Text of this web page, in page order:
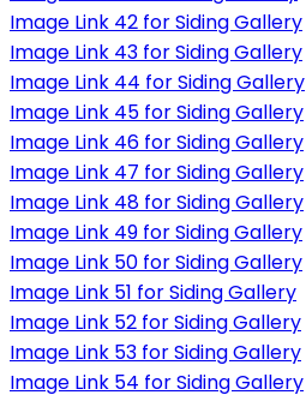
Image Link 42 for Siding Gallery
Image Link 43 for Siding Gallery
Image Link 44 for Siding Gallery
Image Link 45 for Siding Gallery
Image Link 46 for Siding Gallery
Image Link 47 for Siding Gallery
Image Link 48 for Siding Gallery
Image Link 49 for Siding Gallery
Image Link 50 for Siding Gallery
Image Link 51 for Siding Gallery
Image Link 52 for Siding Gallery
Image Link 53 for Siding Gallery
Image Link 54 for Siding Gallery